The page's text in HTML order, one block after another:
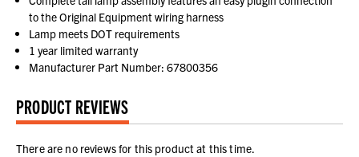
to the Original Equipment wiring harness
Lamp meets DOT requirements
1 year limited warranty
Manufacturer Part Number: 67800356
PRODUCT REVIEWS
There are no reviews for this product at this time.